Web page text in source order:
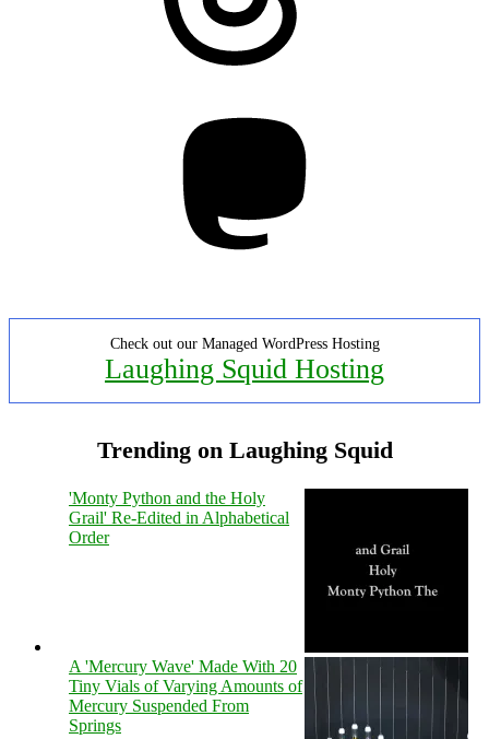
Check out our Managed WordPress Hosting
Laughing Squid Hosting
Trending on Laughing Squid
'Monty Python and the Holy
Grail' Re-Edited in Alphabetical
Order
A 'Mercury Wave' Made With 20
Tiny Vials of Varying Amounts of
Mercury Suspended From
Springs